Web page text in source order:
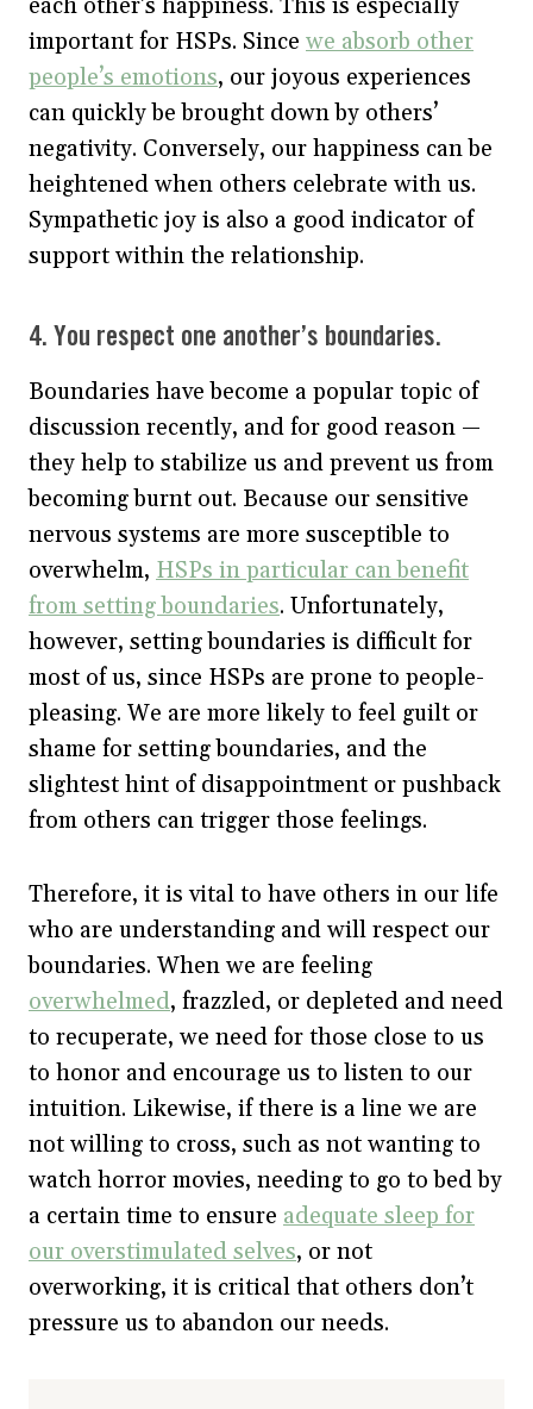
important for HSPs. Since we absorb other
people’s emotions, our joyous experiences
can quickly be brought down by others’
negativity. Conversely, our happiness can be
heightened when others celebrate with us.
Sympathetic joy is also a good indicator of
support within the relationship.
4. You respect one another’s boundaries.
Boundaries have become a popular topic of
discussion recently, and for good reason —
they help to stabilize us and prevent us from
becoming burnt out. Because our sensitive
nervous systems are more susceptible to
overwhelm, HSPs in particular can benefit
from setting boundaries. Unfortunately,
however, setting boundaries is difficult for
most of us, since HSPs are prone to people-
pleasing. We are more likely to feel guilt or
shame for setting boundaries, and the
slightest hint of disappointment or pushback
from others can trigger those feelings.
Therefore, it is vital to have others in our life
who are understanding and will respect our
boundaries. When we are feeling
overwhelmed, frazzled, or depleted and need
to recuperate, we need for those close to us
to honor and encourage us to listen to our
intuition. Likewise, if there is a line we are
not willing to cross, such as not wanting to
watch horror movies, needing to go to bed by
a certain time to ensure adequate sleep for
our overstimulated selves, or not
overworking, it is critical that others don’t
pressure us to abandon our needs.